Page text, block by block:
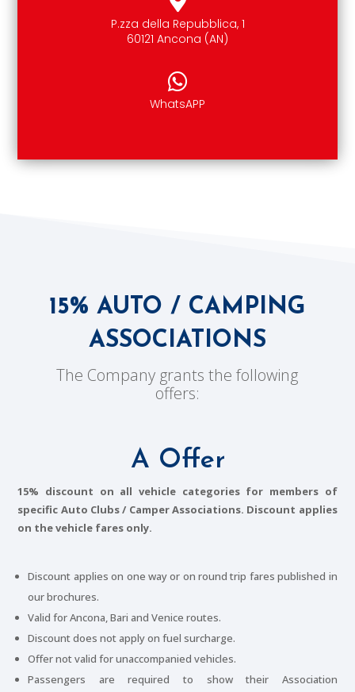
P.zza della Repubblica, 1
60121 Ancona (AN)
WhatsAPP
15% AUTO / CAMPING
ASSOCIATIONS
The Company grants the following
offers:
A Offer
15% discount on all vehicle categories for members of
specific Auto Clubs / Camper Associations. Discount applies
on the vehicle fares only.
Discount applies on one way or on round trip fares published in
our brochures.
Valid for Ancona, Bari and Venice routes.
Discount does not apply on fuel surcharge.
Offer not valid for unaccompanied vehicles.
Passengers are required to show their Association